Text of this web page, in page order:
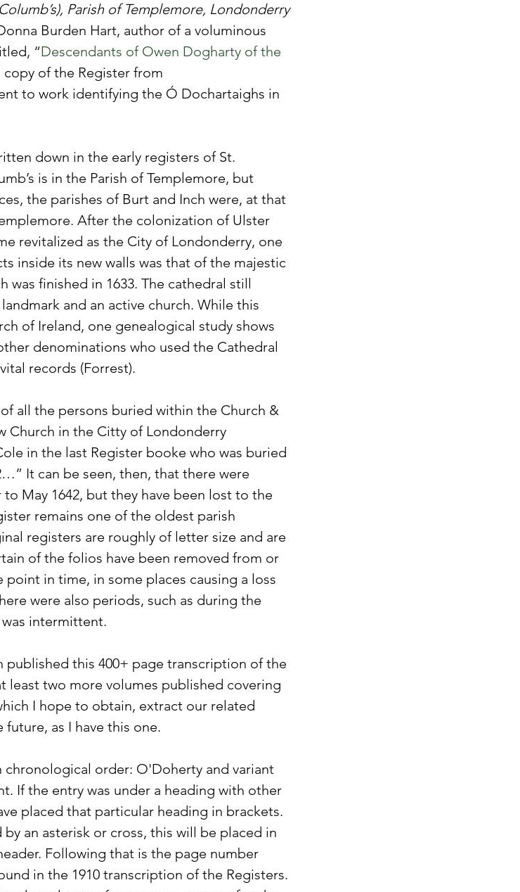
Parish of Templemore, Londonderry
Burden Hart, author of a voluminous
“Descendants of Owen Dogharty of the
of the Register from
to work identifying the Ó Dochartaighs in
down in the early registers of St.
is in the Parish of Templemore, but
the parishes of Burt and Inch were, at that
After the colonization of Ulster
revitalized as the City of Londonderry, one
inside its new walls was that of the majestic
was finished in 1633. The cathedral still
and an active church. While this
of Ireland, one genealogical study shows
denominations who used the Cathedral
records (Forrest).
all the persons buried within the Church &
Church in the Citty of Londonderry
in the last Register booke who was buried
It can be seen, then, that there were
May 1642, but they have been lost to the
remains one of the oldest parish
registers are roughly of letter size and are
of the folios have been removed from or
in time, in some places causing a loss
were also periods, such as during the
intermittent.
published this 400+ page transcription of the
least two more volumes published covering
I hope to obtain, extract our related
as I have this one.
chronological order: O'Doherty and variant
If the entry was under a heading with other
placed that particular heading in brackets.
an asterisk or cross, this will be placed in
Following that is the page number
in the 1910 transcription of the Registers.